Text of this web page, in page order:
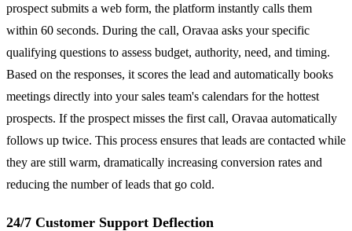
prospect submits a web form, the platform instantly calls them
within 60 seconds. During the call, Oravaa asks your specific
qualifying questions to assess budget, authority, need, and timing.
Based on the responses, it scores the lead and automatically books
meetings directly into your sales team's calendars for the hottest
prospects. If the prospect misses the first call, Oravaa automatically
follows up twice. This process ensures that leads are contacted while
they are still warm, dramatically increasing conversion rates and
reducing the number of leads that go cold.
24/7 Customer Support Deflection